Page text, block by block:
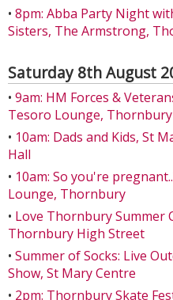
• 8pm: Abba Party Night
Sisters, The Armstrong,
Saturday 8th August
• 9am: HM Forces &
Tesoro Lounge, Thornbury
• 10am: Dads and Kids, St
Hall
• 10am: So you're
Lounge, Thornbury
• Love Thornbury Summer
Thornbury High Street
• Summer of Socks: Live
Show, St Mary Centre
• 2pm: Thornbury Skate